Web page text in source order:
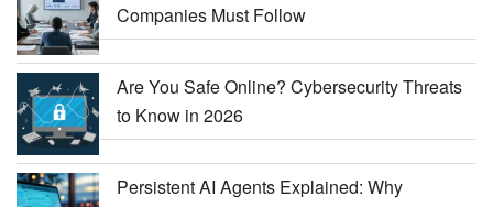
Companies Must Follow
Are You Safe Online? Cybersecurity Threats
to Know in 2026
Persistent AI Agents Explained: Why